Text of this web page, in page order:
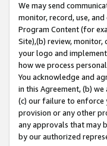
We may send
monitor, record, use,
Program Content (for
Site),(b) review,
your logo and
how we process
You acknowledge and
in this Agreement, (b)
(c) our failure to
provision or any other
any approvals that may
by our authorized